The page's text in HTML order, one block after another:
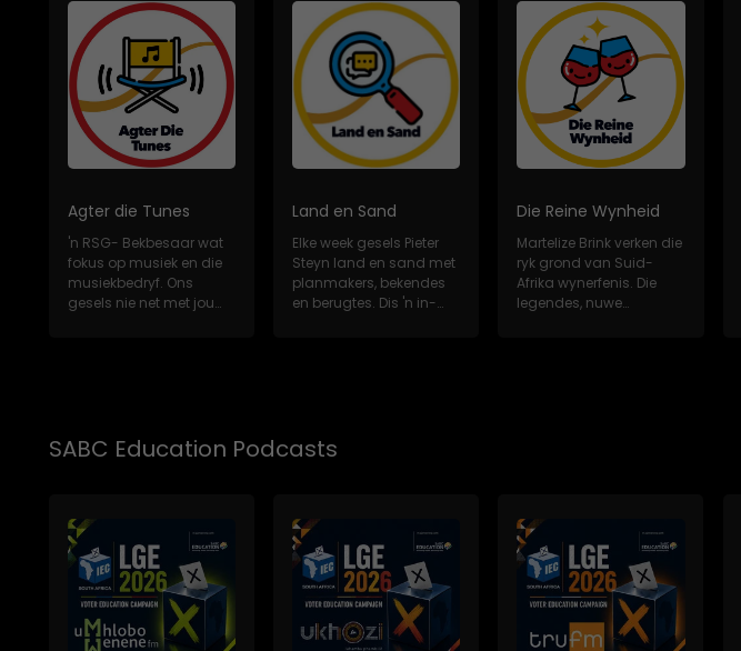
Agter die Tunes
'n RSG- Bekbesaar wat
fokus op musiek en die
musiekbedryf. Ons
gesels nie net met jou
Land en Sand
Elke week gesels Pieter
Steyn land en sand met
planmakers, bekendes
en berugtes. Dis 'n in-
Die Reine Wynheid
Martelize Brink verken die
ryk grond van Suid-
Afrika wynerfenis. Die
legendes, nuwe
SABC Education Podcasts